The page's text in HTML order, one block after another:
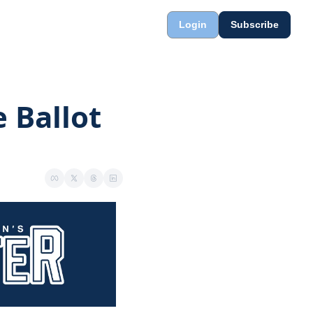
Login Subscribe
Ballot